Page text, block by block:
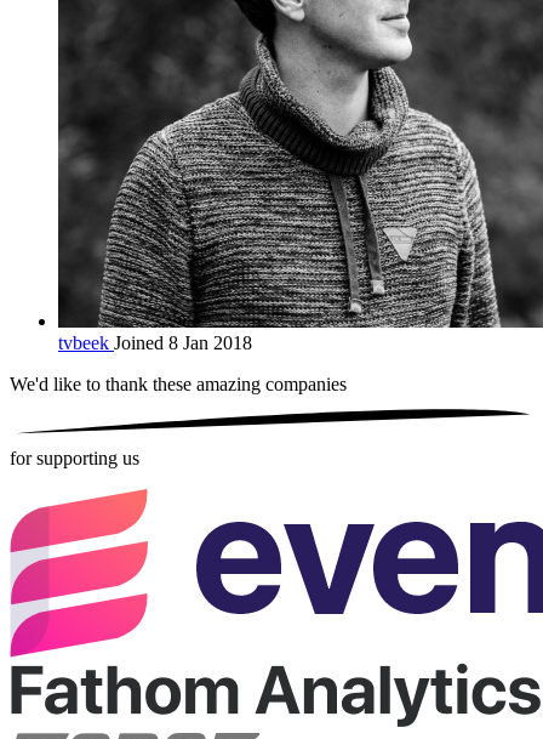
tvbeek Joined 8 Jan 2018
We'd like to thank these amazing companies
for supporting us